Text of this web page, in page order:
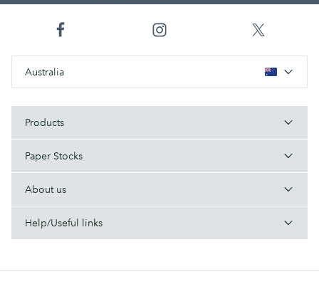
Australia
Products
Paper Stocks
About us
Help/Useful links